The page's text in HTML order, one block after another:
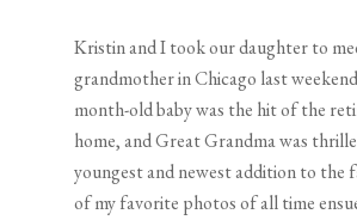
Kristin and I took our daughter to
grandmother in Chicago last
month-old baby was the hit of the
home, and Great Grandma was
youngest and newest addition to the
of my favorite photos of all time